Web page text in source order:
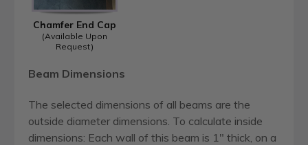
Chamfer End Cap
(Available Upon
Request)
Beam Dimensions
The selected dimensions of all beams are the
outside diameter dimensions. To calculate inside
dimensions: Each wall of this beam is 1" thick, on a